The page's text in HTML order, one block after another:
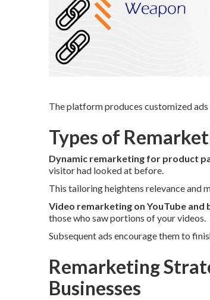
The platform produces customized
Types of
Dynamic remarketing for product
visitor had looked at before.
This tailoring heightens relevance and
Video remarketing on YouTube and
those who saw portions of your videos.
Subsequent ads encourage them to
Remarketing
Businesses